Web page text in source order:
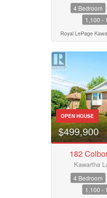
4 Bedroom
1,100 -
Royal LePage
OPEN HOUSE
$499,900
182
Kawartha
4 Bedroom
1,100 -